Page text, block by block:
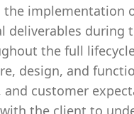
implementation
deliverables during
the full
design, and
customer
the client to